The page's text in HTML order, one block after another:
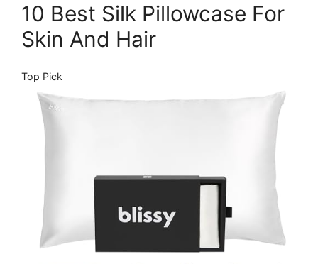
10 Best Silk Pillowcase For
Skin And Hair
Top Pick